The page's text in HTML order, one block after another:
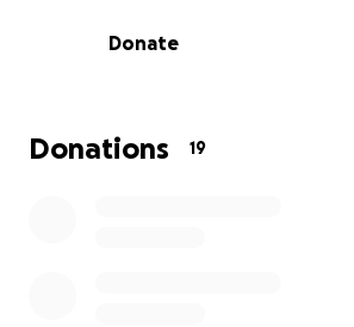
because of the infection. The
10/29/25 UPDATE: The Dr and I
Donate
Donations 19